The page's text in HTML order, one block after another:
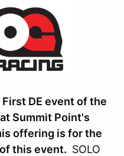
DE event of the
Summit Point's
offering is for the
this event. SOLO